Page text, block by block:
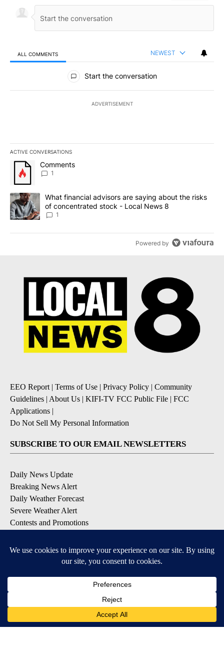
ALL COMMENTS NEWEST
All Comments
Start the conversation
ADVERTISEMENT
ACTIVE CONVERSATIONS
The following is a list of the most commented articles in the last
A trending article titled "Comments" with 1 comment.
Comments
1
A trending article titled "What financial advisors are saying
What financial advisors are saying about the risks
of concentrated stock - Local News 8
1
Powered by
EEO Report | Terms of Use | Privacy Policy | Community
Guidelines | About Us | KIFI-TV FCC Public File | FCC
Applications |
Do Not Sell My Personal Information
SUBSCRIBE TO OUR EMAIL NEWSLETTERS
Daily News Update
Breaking News Alert
Daily Weather Forecast
Severe Weather Alert
Contests and Promotions